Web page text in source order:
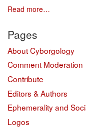
Read more…
Pages
About Cyborgology
Comment Moderation
Contribute
Editors & Authors
Ephemerality and
Logos